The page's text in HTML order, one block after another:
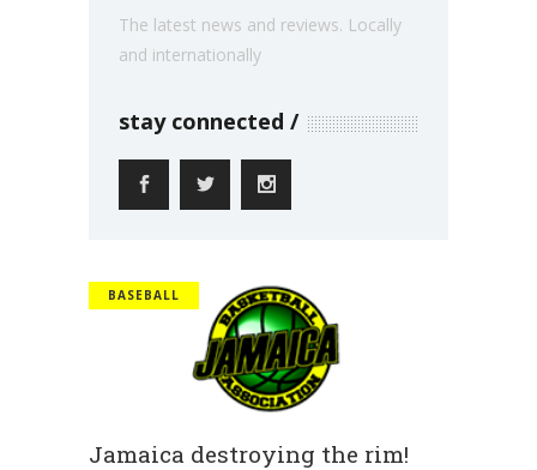
The latest news and reviews. Locally
and internationally
stay connected
BASEBALL
Jamaica destroying the rim!